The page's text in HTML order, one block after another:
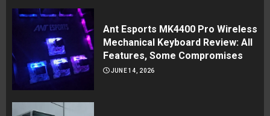
Ant Esports MK4400 Pro Wireless
Mechanical Keyboard Review: All
Features, Some Compromises
JUNE 14, 2026